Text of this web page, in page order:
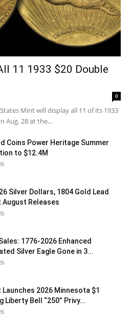
11 1933 $20 Double
0
Mint will display all 11 of its 1933
Aug. 28 at the...
Coins Power Heritage Summer
to $12.4M
Silver Dollars, 1804 Gold Lead
August Releases
1776-2026 Enhanced
Silver Eagle Gone in 3...
Launches 2026 Minnesota $1
Liberty Bell “250” Privy...